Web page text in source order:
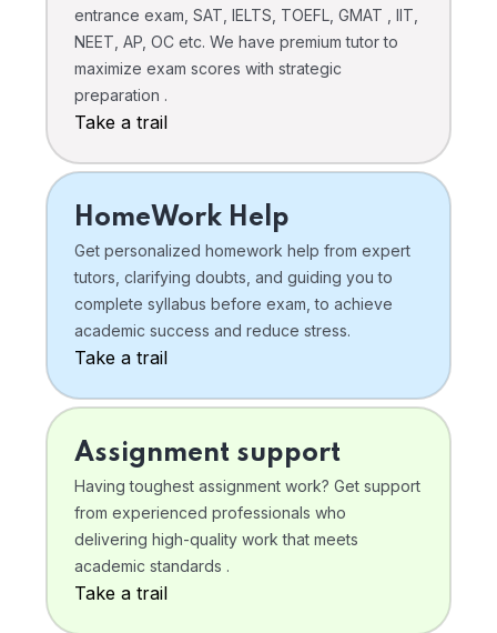
entrance exam, SAT, IELTS, TOEFL, GMAT , IIT,
NEET, AP, OC etc. We have premium tutor to
maximize exam scores with strategic
preparation .
Take a trail
HomeWork Help
Get personalized homework help from expert
tutors, clarifying doubts, and guiding you to
complete syllabus before exam, to achieve
academic success and reduce stress.
Take a trail
Assignment support
Having toughest assignment work? Get support
from experienced professionals who
delivering high-quality work that meets
academic standards .
Take a trail